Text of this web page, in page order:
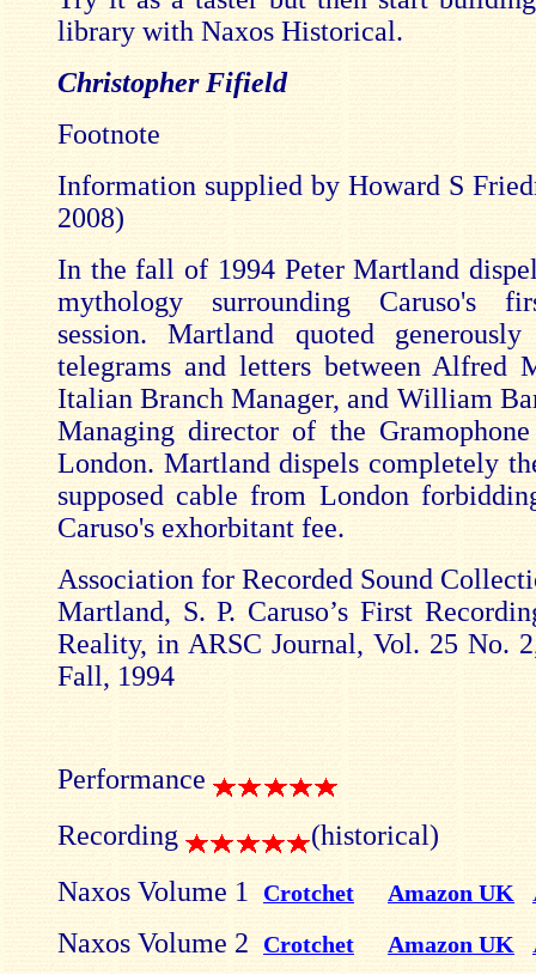
library with Naxos Historical.
Christopher Fifield
Footnote
Information supplied by Howard S
2008)
In the fall of 1994 Peter Martland
mythology surrounding Caruso's
session. Martland quoted
telegrams and letters between Alfred
Italian Branch Manager, and William
Managing director of the
London. Martland dispels completely
supposed cable from London
Caruso's exhorbitant fee.
Association for Recorded Sound
Martland, S. P. Caruso’s First
Reality, in ARSC Journal, Vol. 25 No.
Fall, 1994
Performance
Recording
(historical)
Naxos Volume 1
Crotchet Amazon UK
Naxos Volume 2 Crotchet Amazon UK